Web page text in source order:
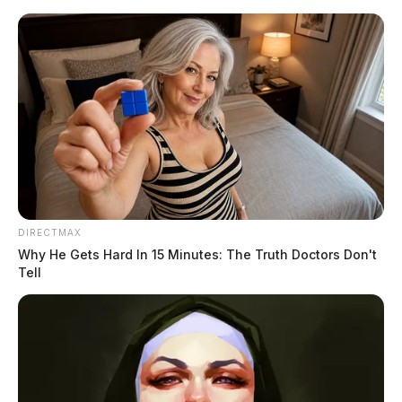
Skip
content
Scioto
Guardian
Menu
Penix, Jesse Ervin
The Guardian
DIRECTMAX
Why He Gets Hard In 15 Minutes: The Truth Doctors Don't
Tell